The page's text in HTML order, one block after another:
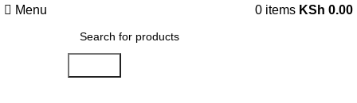
Menu 0 items KSh 0.00